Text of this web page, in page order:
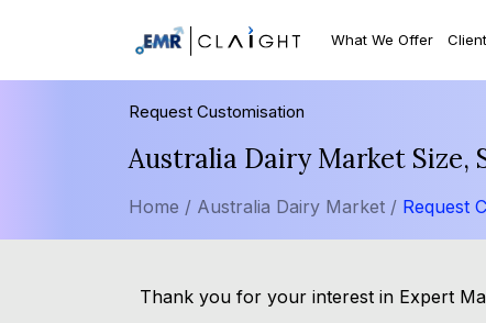
What We Offer
Request Customisation
Australia Dairy Market Size,
Home / Australia Dairy Market / Request
Thank you for your interest in Expert